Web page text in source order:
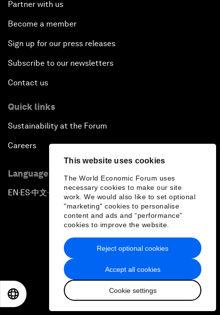
This website uses cookies
The World Economic Forum uses
necessary cookies to make our site
work. We would also like to set optional
"marketing" cookies to personalise
content and ads and “performance”
cookies to improve the website.
Accept all cookies
Cookie settings
Reject optional cookies
Partner with us
Become a member
Sign up for our press releases
Subscribe to our newsletters
Contact us
Quick links
Sustainability at the Forum
Careers
Language editions
EN ▪ES▪中文▪ 日本語
Privacy Policy & Terms of Service
Sitemap
2026 World Economic Forum
日本語